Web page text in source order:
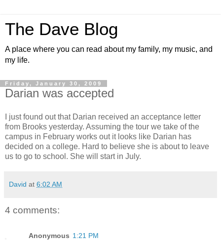
The Dave Blog
A place where you can read about my family, my music, and
my life.
Friday, January 30, 2009
Darian was accepted
I just found out that Darian received an acceptance letter
from Brooks yesterday. Assuming the tour we take of the
campus in February works out it looks like Darian has
decided on a college. Hard to believe she is about to leave
us to go to school. She will start in July.
David at 6:02 AM
4 comments:
Anonymous 1:21 PM